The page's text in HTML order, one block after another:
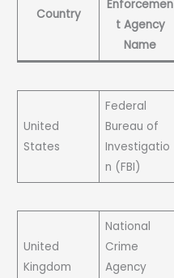
Country
Enforcemen
t Agency
Name
United
States
Federal
Bureau of
Investigatio
n (FBI)
United
Kingdom
National
Crime
Agency